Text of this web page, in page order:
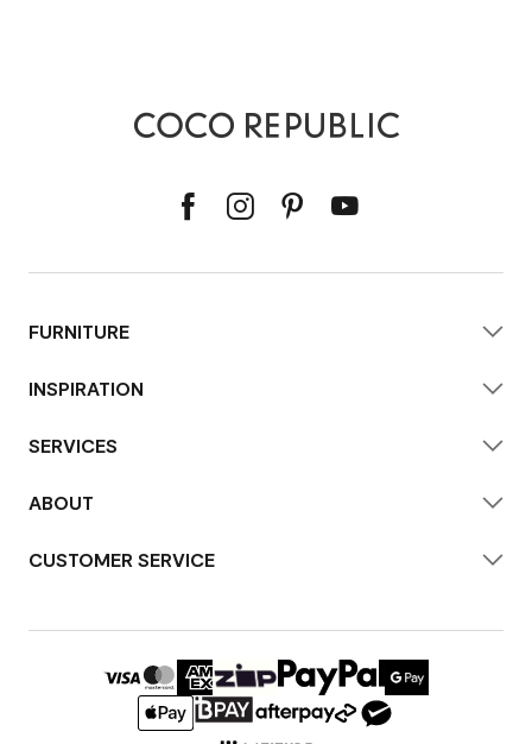
FURNITURE
INSPIRATION
SERVICES
ABOUT
CUSTOMER SERVICE